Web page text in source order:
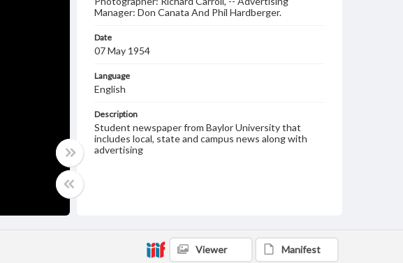
Manager: Don Canata And Phil Hardberger.
Date
07 May 1954
Language
English
Description
Student newspaper from Baylor University that
includes local, state and campus news along with
advertising
Viewer Manifest